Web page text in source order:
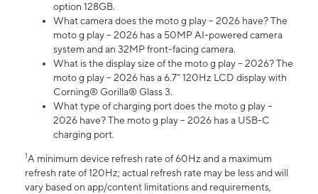
option 128GB.
What camera does the moto g play – 2026 have? The
moto g play – 2026 has a 50MP AI-powered camera
system and an 32MP front-facing camera.
What is the display size of the moto g play – 2026? The
moto g play – 2026 has a 6.7” 120Hz LCD display with
Corning® Gorilla® Glass 3.
What type of charging port does the moto g play –
2026 have? The moto g play – 2026 has a USB-C
charging port.
1A minimum device refresh rate of 60Hz and a maximum
refresh rate of 120Hz; actual refresh rate may be less and will
vary based on app/content limitations and requirements,